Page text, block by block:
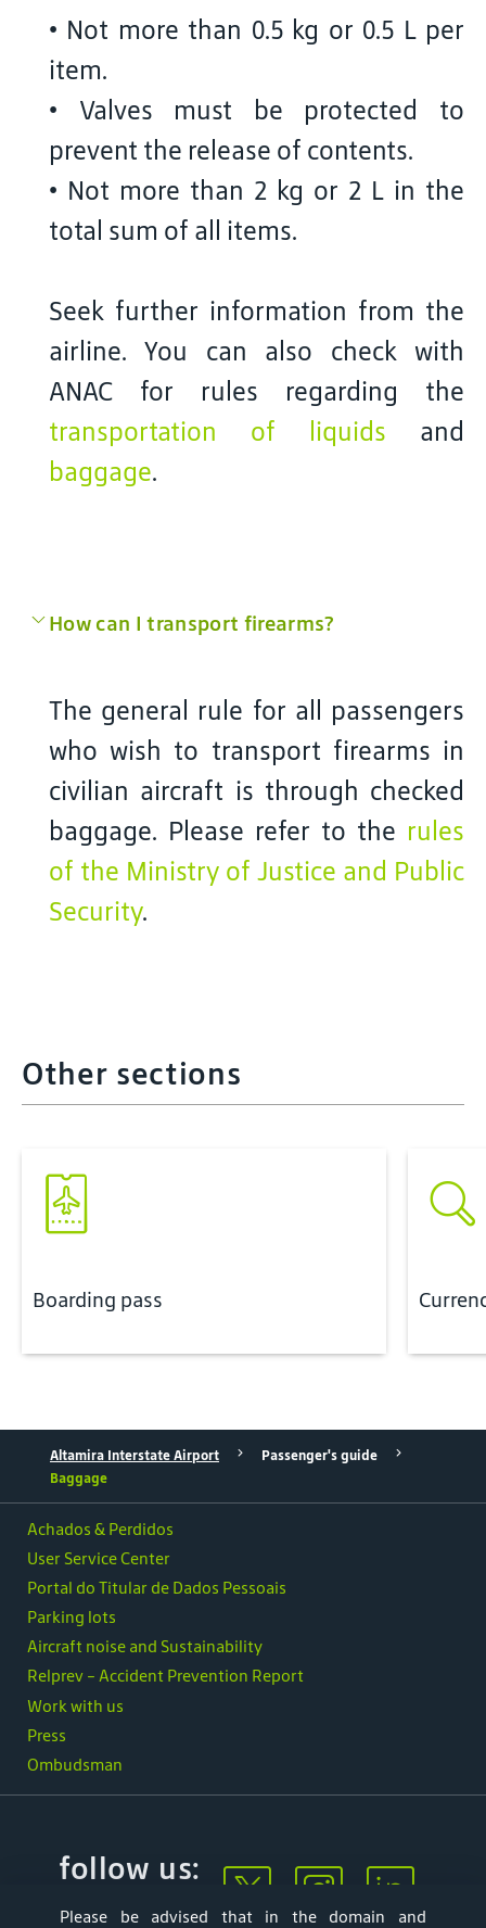
• Not more than 0.5 kg or 0.5 L per
item.
• Valves must be protected to
prevent the release of contents.
• Not more than 2 kg or 2 L in the
total sum of all items.
Seek further information from the
airline. You can also check with
ANAC for rules regarding the
transportation of liquids and
baggage.
How can I transport firearms?
The general rule for all passengers
who wish to transport firearms in
civilian aircraft is through checked
baggage. Please refer to the rules
of the Ministry of Justice and Public
Security.
Other sections
Boarding pass
Altamira Interstate Airport
Passenger's guide
Baggage
Ombudsman
Achados & Perdidos
User Service Center
Portal do Titular de Dados Pessoais
Parking lots
Aircraft noise and Sustainability
Relprev - Accident Prevention Report
Work with us
Press
follow us:
Please be advised that in the domain and